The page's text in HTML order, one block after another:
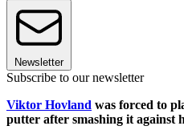
Newsletter
Subscribe to our newsletter
Viktor Hovland was forced to
putter after smashing it against